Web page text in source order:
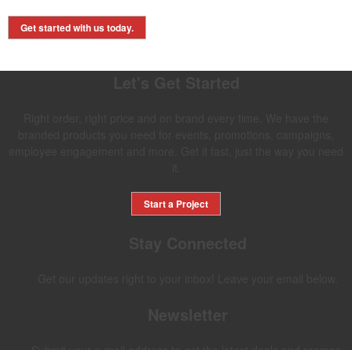
Get started with us today.
Start a Project